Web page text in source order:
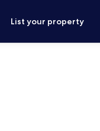
List your property